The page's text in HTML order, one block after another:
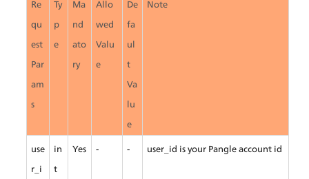
Re
qu
est
Par
am
s
Ty
p
e
Ma
nd
ato
ry
Allo
wed
Valu
e
De
fa
ul
t
Va
lu
e
Note
use
r_i
in
t
Yes - - user_id is your Pangle account id